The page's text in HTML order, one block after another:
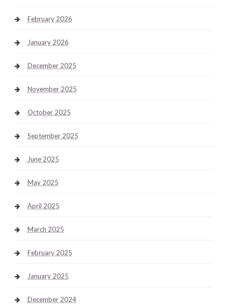
February 2026
January 2026
December 2025
November 2025
October 2025
September 2025
June 2025
May 2025
April 2025
March 2025
February 2025
January 2025
December 2024